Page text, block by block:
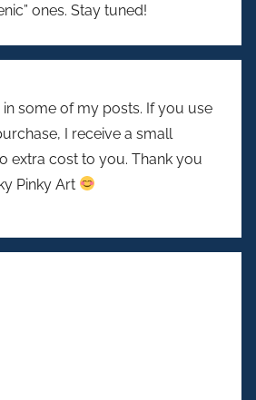
ones. Stay tuned!
in some of my posts. If you use
I receive a small
extra cost to you. Thank you
Pinky Art